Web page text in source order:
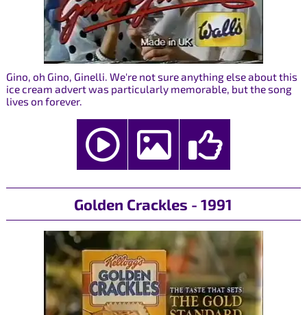
Gino, oh Gino, Ginelli. We're not sure anything else about this
ice cream advert was particularly memorable, but the song
lives on forever.
Golden Crackles - 1991